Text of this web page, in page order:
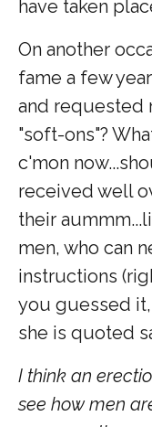
have taken
On another
fame a few
and requested
"soft-ons"?
c'mon
received well
their
men, who can
instructions
you guessed
she is quoted
I think an
see how men